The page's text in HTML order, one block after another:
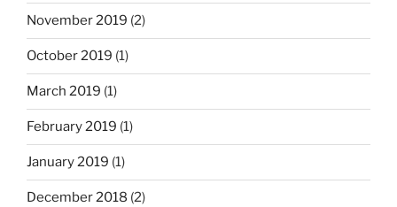
November 2019 (2)
October 2019 (1)
March 2019 (1)
February 2019 (1)
January 2019 (1)
December 2018 (2)